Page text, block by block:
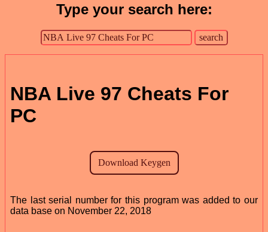
Type your search here:
NBA Live 97 Cheats For
PC
The last serial number for this program was added to our
data base on November 22, 2018